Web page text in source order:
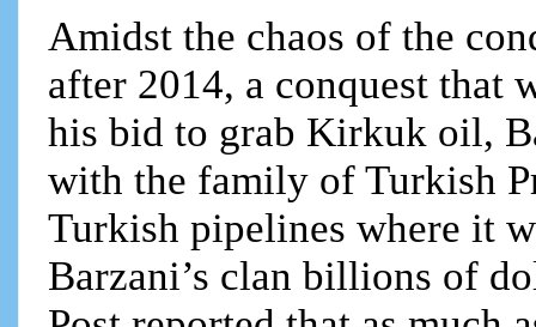
Amidst the chaos of the
after 2014, a conquest
his bid to grab Kirkuk oil,
with the family of Turkish
Turkish pipelines where it
Barzani’s clan billions of